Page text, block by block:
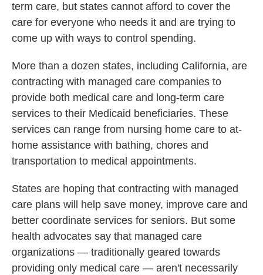
term care, but states cannot afford to cover the
care for everyone who needs it and are trying to
come up with ways to control spending.
More than a dozen states, including California, are
contracting with managed care companies to
provide both medical care and long-term care
services to their Medicaid beneficiaries. These
services can range from nursing home care to at-
home assistance with bathing, chores and
transportation to medical appointments.
States are hoping that contracting with managed
care plans will help save money, improve care and
better coordinate services for seniors. But some
health advocates say that managed care
organizations — traditionally geared towards
providing only medical care — aren't necessarily